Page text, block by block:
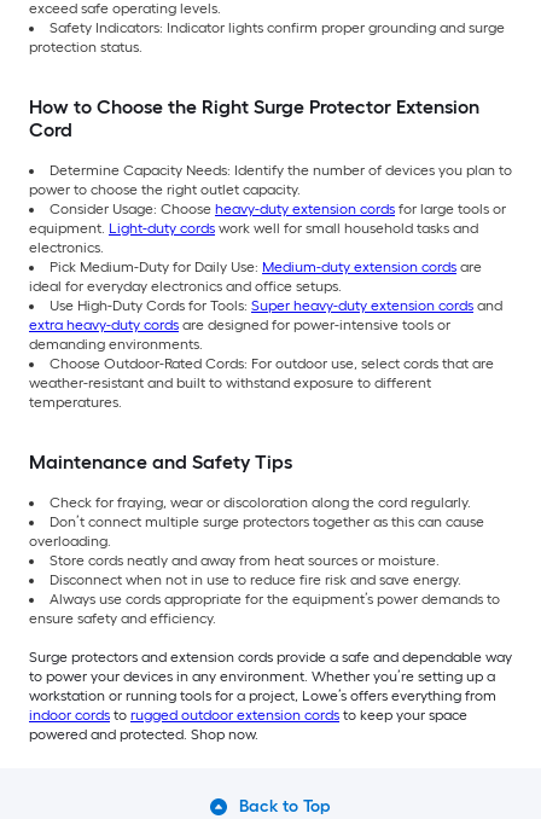
exceed safe operating levels.
Safety Indicators: Indicator lights confirm proper grounding and surge
protection status.
How to Choose the Right Surge Protector Extension
Cord
Determine Capacity Needs: Identify the number of devices you plan to
power to choose the right outlet capacity.
Consider Usage: Choose heavy-duty extension cords for large tools or
equipment. Light-duty cords work well for small household tasks and
electronics.
Pick Medium-Duty for Daily Use: Medium-duty extension cords are
ideal for everyday electronics and office setups.
Use High-Duty Cords for Tools: Super heavy-duty extension cords and
extra heavy-duty cords are designed for power-intensive tools or
demanding environments.
Choose Outdoor-Rated Cords: For outdoor use, select cords that are
weather-resistant and built to withstand exposure to different
temperatures.
Maintenance and Safety Tips
Check for fraying, wear or discoloration along the cord regularly.
Don’t connect multiple surge protectors together as this can cause
overloading.
Store cords neatly and away from heat sources or moisture.
Disconnect when not in use to reduce fire risk and save energy.
Always use cords appropriate for the equipment’s power demands to
ensure safety and efficiency.
Surge protectors and extension cords provide a safe and dependable way
to power your devices in any environment. Whether you’re setting up a
workstation or running tools for a project, Lowe’s offers everything from
indoor cords to rugged outdoor extension cords to keep your space
powered and protected. Shop now.
Back to Top